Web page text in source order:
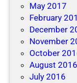
May 2017
February
December
November
October
August 2016
July 2016